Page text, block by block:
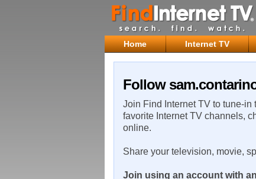
Home Internet TV
Follow
Join Find Internet TV to tune-
favorite Internet TV channels,
online.
Share your television, movie,
Join using an account with